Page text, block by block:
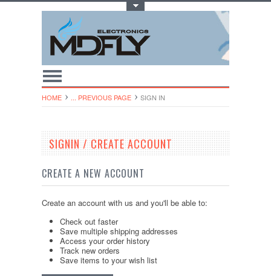
HOME ... PREVIOUS PAGE SIGN IN
SIGNIN / CREATE ACCOUNT
CREATE A NEW ACCOUNT
Create an account with us and you'll be able to:
Check out faster
Save multiple shipping addresses
Access your order history
Track new orders
Save items to your wish list